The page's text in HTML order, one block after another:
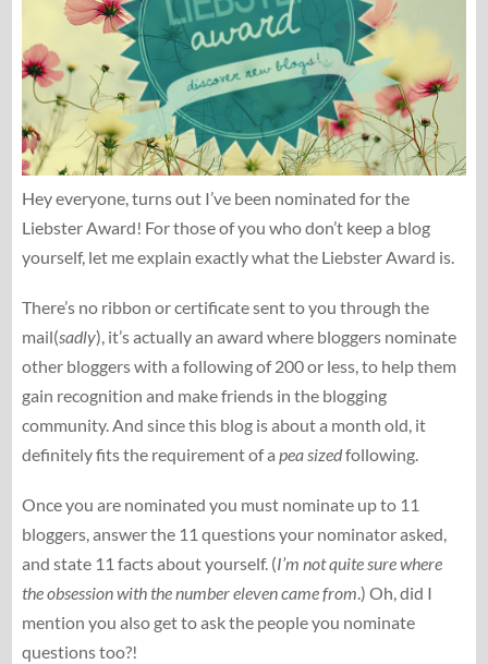
Hey everyone, turns out I’ve been nominated for the
Liebster Award! For those of you who don’t keep a blog
yourself, let me explain exactly what the Liebster Award is.
There’s no ribbon or certificate sent to you through the
mail(sadly), it’s actually an award where bloggers nominate
other bloggers with a following of 200 or less, to help them
gain recognition and make friends in the blogging
community. And since this blog is about a month old, it
definitely fits the requirement of a pea sizedfollowing.
Once you are nominated you must nominate up to 11
bloggers, answer the 11 questions your nominator asked,
and state 11 facts about yourself. (I’m not quite sure where
the obsession with the number eleven came from.) Oh, did I
mention you also get to ask the people you nominate
questions too?!